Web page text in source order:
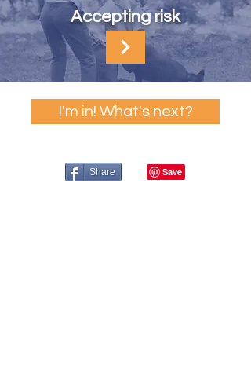
Acceptingrisk
I'm in! What's next?
Share